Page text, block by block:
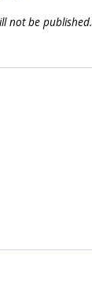
not be published.